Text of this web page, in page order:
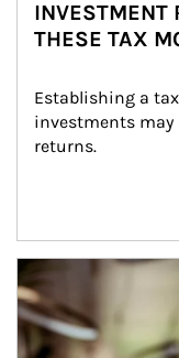
INVESTMENT
THESE TAX
Establishing a
investments may
returns.
Article Image